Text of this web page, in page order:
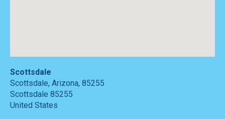
Scottsdale
Scottsdale, Arizona, 85255
Scottsdale 85255
United States